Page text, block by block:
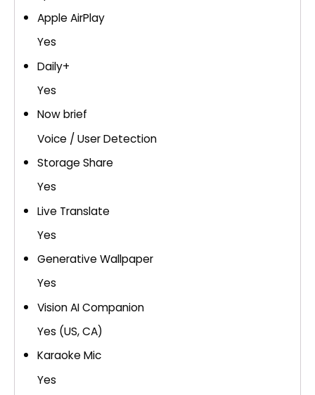
Apple AirPlay
Yes
Daily+
Yes
Now brief
Voice / User Detection
Storage Share
Yes
Live Translate
Yes
Generative Wallpaper
Yes
Vision AI Companion
Yes (US, CA)
Karaoke Mic
Yes